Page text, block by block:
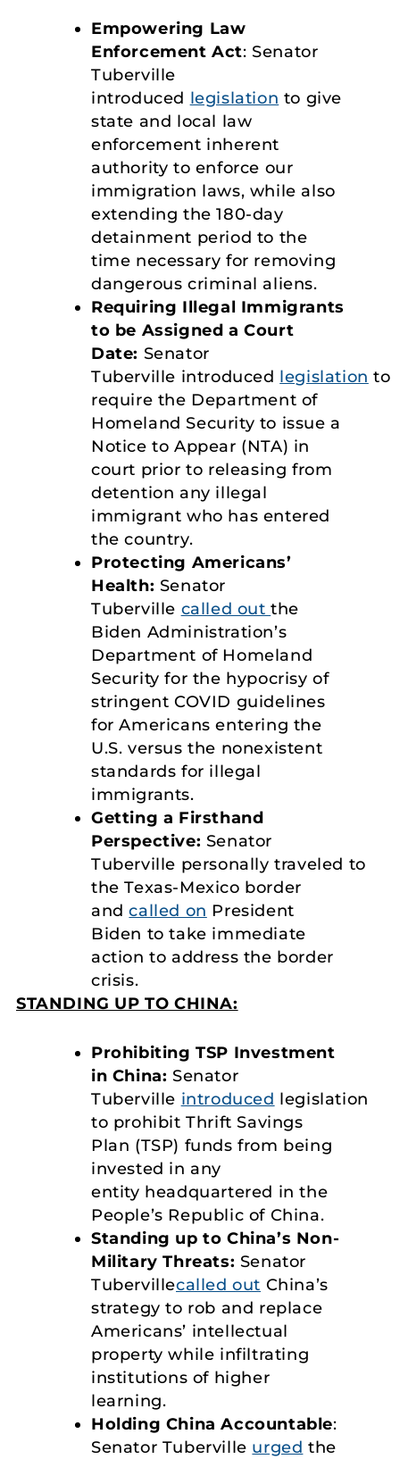
Empowering Law
Enforcement Act: Senator
Tuberville
introduced legislation to give
state and local law
enforcement inherent
authority to enforce our
immigration laws, while also
extending the 180-day
detainment period to the
time necessary for removing
dangerous criminal aliens.
Requiring Illegal Immigrants
to be Assigned a Court
Date: Senator
Tuberville introduced legislation to
require the Department of
Homeland Security to issue a
Notice to Appear (NTA) in
court prior to releasing from
detention any illegal
immigrant who has entered
the country.
Protecting Americans’
Health: Senator
Tuberville called outthe
Biden Administration’s
Department of Homeland
Security for the hypocrisy of
stringent COVID guidelines
for Americans entering the
U.S. versus the nonexistent
standards for illegal
immigrants.
Getting a Firsthand
Perspective: Senator
Tuberville personally traveled to
the Texas-Mexico border
andcalled on President
Biden to take immediate
action to address the border
crisis.
STANDING UP TO CHINA:
Prohibiting TSP Investment
in China: Senator
Tuberville introduced legislation
to prohibit Thrift Savings
Plan (TSP) funds from being
invested in any
entity headquartered in the
People’s Republic of China.
Standing up to China’s Non-
Military Threats: Senator
Tubervillecalled out China’s
strategy to rob and replace
Americans’ intellectual
property while infiltrating
institutions of higher
learning.
Holding China Accountable:
Senator Tuberville urged the